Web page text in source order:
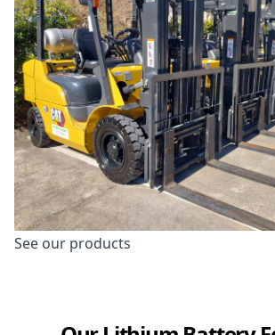
See our products